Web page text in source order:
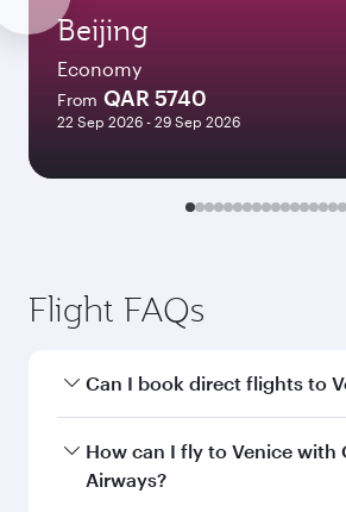
Beijing
Economy
From QAR 5740
22 Sep 2026 - 29 Sep 2026
Flight FAQs
Can I book direct flights to
Yes, Qatar Airways operates
Venice. Search for flights
How can I fly to Venice with
Airways?